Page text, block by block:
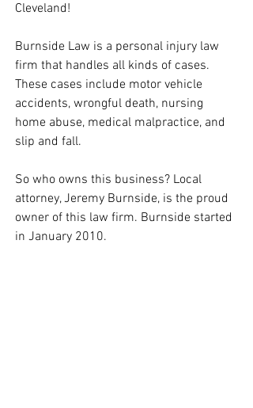
Cleveland!
Burnside Law is a personal injury law
firm that handles all kinds of cases.
These cases include motor vehicle
accidents, wrongful death, nursing
home abuse, medical malpractice, and
slip and fall.
So who owns this business? Local
attorney, Jeremy Burnside, is the proud
owner of this law firm. Burnside started
in January 2010.